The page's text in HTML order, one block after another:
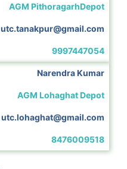
AGM PithoragarhDepot
utc.tanakpur@gmail.com
9997447054
Narendra Kumar
AGM Lohaghat Depot
utc.lohaghat@gmail.com
8476009518